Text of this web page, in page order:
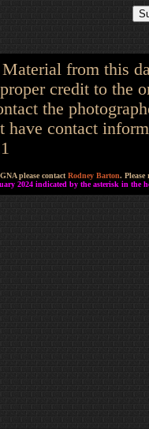
from this
credit to the
the
have contact
please contact Rodney Barton.
2024 indicated by the asterisk in the